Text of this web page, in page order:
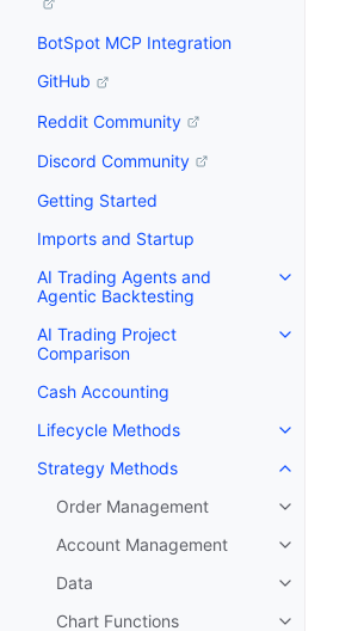
BotSpot MCP Integration
GitHub
Reddit Community
Discord Community
Getting Started
Imports and Startup
AI Trading Agents and
Agentic Backtesting
AI Trading Project
Comparison
Cash Accounting
Lifecycle Methods
Strategy Methods
Order Management
Account Management
Data
Chart Functions